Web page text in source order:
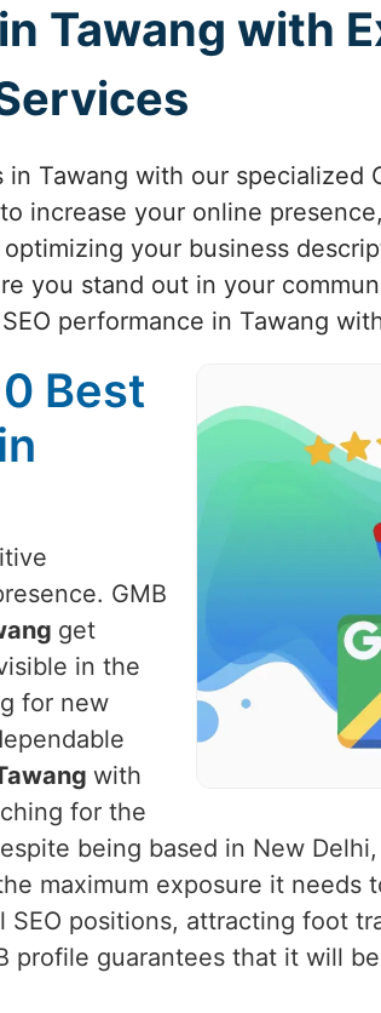
Tawang with
Tawang with our specialized
increase your online
your business
you stand out in your
performance in Tawang
Best
GMB
get
in the
for new
with
for the
being based in New
maximum exposure it needs
positions, attracting foot
guarantees that it will